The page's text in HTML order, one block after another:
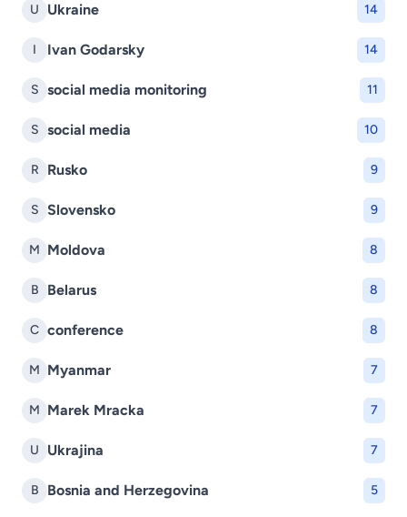
U Ukraine 14
I Ivan Godarsky 14
S social media monitoring 11
S social media 10
R Rusko 9
S Slovensko 9
M Moldova 8
B Belarus 8
C conference 8
M Myanmar 7
M Marek Mracka 7
U Ukrajina 7
B Bosnia and Herzegovina 5